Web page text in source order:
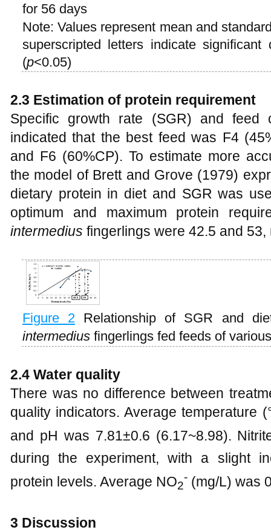
for 56 days
Note: Values represent mean and
superscripted letters indicate significant
(p<0.05)
2.3 Estimation of protein requirement
Specific growth rate (SGR) and feed
indicated that the best feed was F4
and F6 (60%CP). To estimate more
the model of Brett and Grove (1979)
dietary protein in diet and SGR was
optimum and maximum protein
intermedius fingerlings were 42.5 and
Figure 2
Relationship of SGR and
intermedius fingerlings fed feeds of
2.4 Water quality
There was no difference between
quality indicators. Average temperature
and pH was 7.81±0.6 (6.17~8.98).
during the experiment, with a slight
protein levels. Average NO2
- (mg/L) was
3 Discussion